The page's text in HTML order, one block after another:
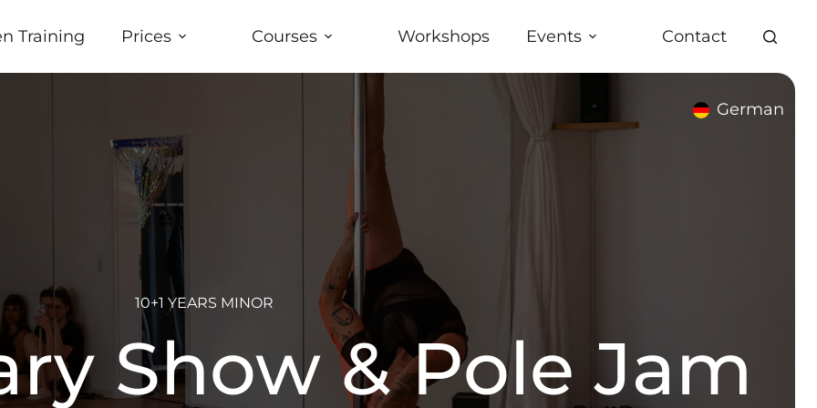
Training Prices Courses Workshops Events Contact
German
10+1 YEARS MINOR
Show & Pole Jam